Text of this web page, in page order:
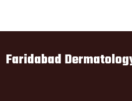
Faridabad